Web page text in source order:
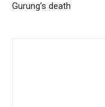
Gurung’s death